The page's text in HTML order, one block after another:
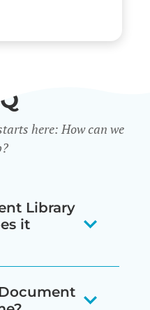
here: How can we
Library
it
as a